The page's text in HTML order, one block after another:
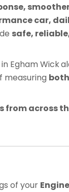
car,
safe,
Egham Wick
measuring
from across
of your